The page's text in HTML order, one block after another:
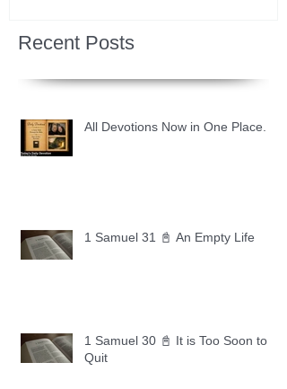
Recent Posts
All Devotions Now in One Place.
1 Samuel 31 📓 An Empty Life
1 Samuel 30 📓 It is Too Soon to
Quit